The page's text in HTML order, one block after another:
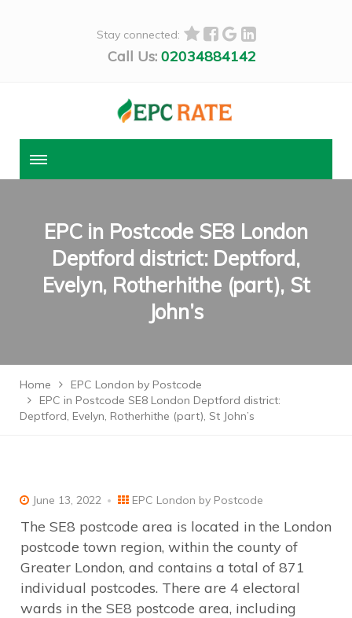
Stay connected:
Call Us: 02034884142
EPC in Postcode SE8 London
Deptford district: Deptford,
Evelyn, Rotherhithe (part), St
John’s
Home
EPC London by Postcode
EPC in Postcode SE8 London Deptford district:
Deptford, Evelyn, Rotherhithe (part), St John’s
June 13, 2022 EPC London by Postcode
The SE8 postcode area is located in the London
postcode town region, within the county of
Greater London, and contains a total of 871
individual postcodes. There are 4 electoral
wards in the SE8 postcode area, including